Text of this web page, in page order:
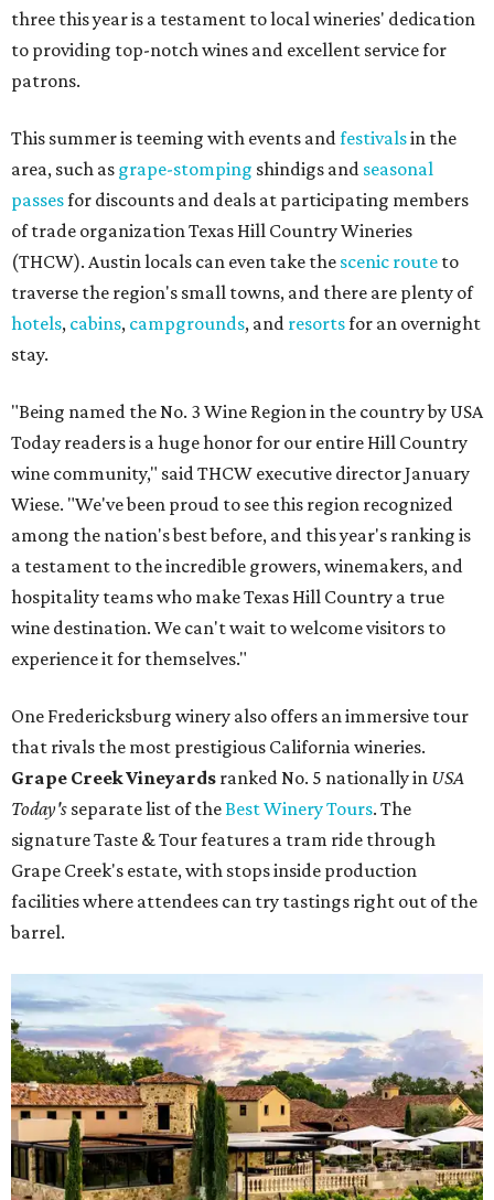
three this year is a testament to local wineries' dedication
to providing top-notch wines and excellent service for
patrons.
This summer is teeming with events andfestivalsin the
area, such as grape-stomping shindigs and seasonal
passesfor discounts and deals at participating members
of trade organization Texas Hill Country Wineries
(THCW). Austin locals can even take the scenic route to
traverse the region's small towns, and there are plenty of
hotels, cabins, campgrounds, and resortsfor an overnight
stay.
"Being named the No. 3 Wine Region in the country by USA
Today readers is a huge honor for our entire Hill Country
wine community," said THCW executive director January
Wiese. "We've been proud to see this region recognized
among the nation's best before, and this year's ranking is
a testament to the incredible growers, winemakers, and
hospitality teams who make Texas Hill Country a true
wine destination. We can't wait to welcome visitors to
experience it for themselves."
One Fredericksburg winery also offers an immersive tour
that rivals the most prestigious California wineries.
Grape Creek Vineyards ranked No. 5 nationally in USA
Today's separate list of theBest Winery Tours. The
signature Taste & Tour features a tram ride through
Grape Creek's estate, with stops inside production
facilities where attendees can try tastings right out of the
barrel.